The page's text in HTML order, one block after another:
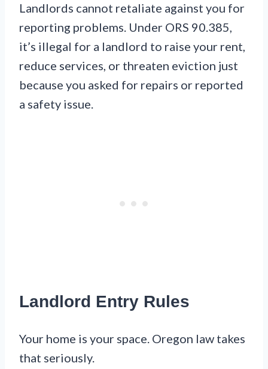
Landlords cannot retaliate against you for
reporting problems. Under ORS 90.385,
it’s illegal for a landlord to raise your rent,
reduce services, or threaten eviction just
because you asked for repairs or reported
a safety issue.
Landlord Entry Rules
Your home is your space. Oregon law takes
that seriously.